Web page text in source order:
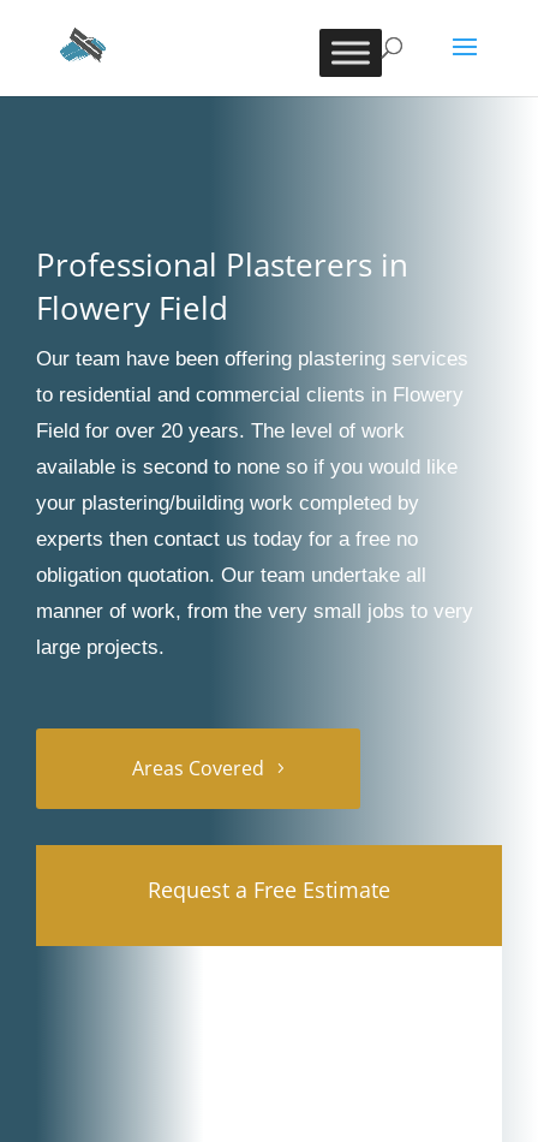
Professional Plasterers in
Flowery Field
Our team have been offering plastering services
to residential and commercial clients in Flowery
Field for over 20 years. The level of work
available is second to none so if you would like
your plastering/building work completed by
experts then contact us today for a free no
obligation quotation. Our team undertake all
manner of work, from the very small jobs to very
large projects.
Areas Covered
Request a Free Estimate